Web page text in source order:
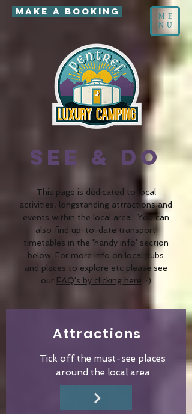
MAKE A BOOKING
ME
NU
accommodation Wales
See & Do
This page is dedicated to local
activities, longstanding attractions and
events within the local area. You can
also find up-to-date transport
timetables in the 'handy info' section
below. For more info on local pubs
and places to explore etc please see
our FAQ's by clicking here . :)
Attractions
Tick off the must-see places
around the local area